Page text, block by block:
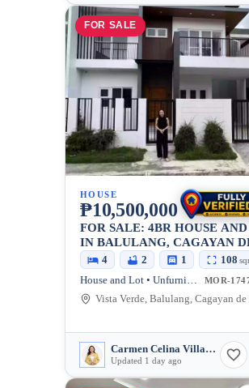
FOR SALE
HOUSE
₱10,500,000
FOR SALE: 4BR HOUSE
IN BALULANG, CAGAYAN
ORO CITY — 140 SQM
4 2 1 108
House and Lot • Unfurnished MOR-
Carmen Celina Villarin Rances
Updated 1 day ago